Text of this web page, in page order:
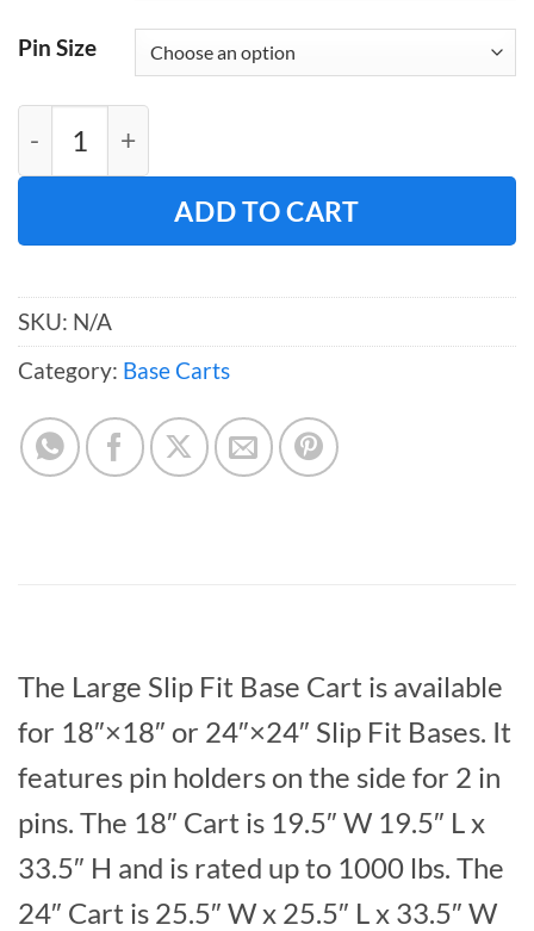
Pin Size
Large Base Cart quantity
ADD TO CART
SKU: N/A
Category: Base Carts
The Large Slip Fit Base Cart is available
for 18″×18″ or 24″×24″ Slip Fit Bases. It
features pin holders on the side for 2 in
pins. The 18″ Cart is 19.5″ W 19.5″ L x
33.5″ H and is rated up to 1000 lbs. The
24″ Cart is 25.5″ W x 25.5″ L x 33.5″ W